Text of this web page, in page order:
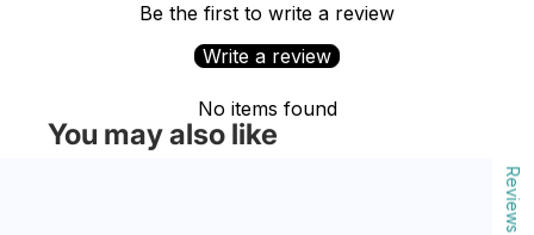
Be the first to write a review
Write a review
No items found
You may also like
Reviews